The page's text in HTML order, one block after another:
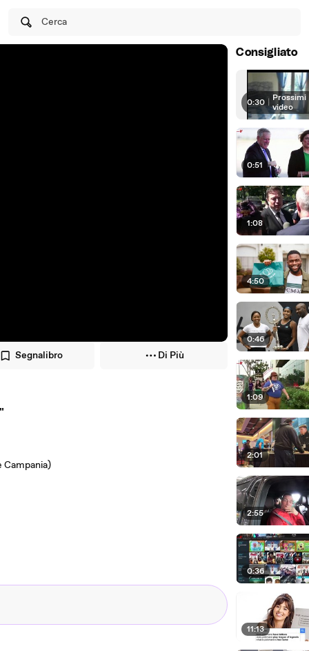
Cerca
Segnalibro Di Più
Campania)
Consigliato
0:30
Prossimi
video
0:51
1:08
4:50
0:46
1:09
2:01
2:55
0:36
11:13